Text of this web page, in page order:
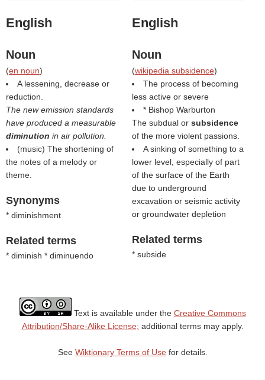
English
Noun
(en noun)
A lessening, decrease or
reduction.
The new emission standards
have produced a measurable
diminution in air pollution.
(music) The shortening of
the notes of a melody or
theme.
Synonyms
* diminishment
Related terms
* diminish * diminuendo
English
Noun
(wikipedia subsidence)
The process of becoming
less active or severe
* Bishop Warburton
The subdual or subsidence
of the more violent passions.
A sinking of something to a
lower level, especially of part
of the surface of the Earth
due to underground
excavation or seismic activity
or groundwater depletion
Related terms
* subside
Text is available under the Creative Commons
Attribution/Share-Alike License; additional terms may apply.
See Wiktionary Terms of Usefor details.